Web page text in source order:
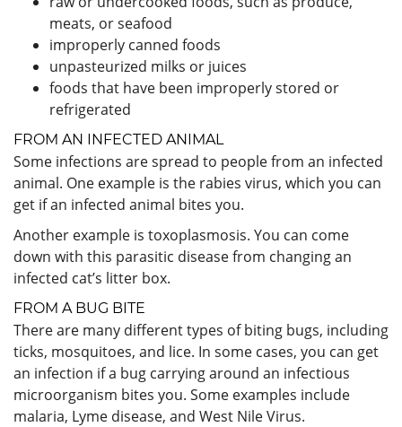
meats, or seafood
improperly canned foods
unpasteurized milks or juices
foods that have been improperly stored or
refrigerated
FROM AN INFECTED ANIMAL
Some infections are spread to people from an infected
animal. One example is the rabies virus, which you can
get if an infected animal bites you.
Another example is toxoplasmosis. You can come
down with this parasitic disease from changing an
infected cat’s litter box.
FROM A BUG BITE
There are many different types of biting bugs, including
ticks, mosquitoes, and lice. In some cases, you can get
an infection if a bug carrying around an infectious
microorganism bites you. Some examples include
malaria, Lyme disease, and West Nile Virus.